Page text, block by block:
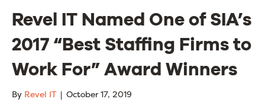
Revel IT Named One of SIA’s
2017 “Best Staffing Firms to
Work For” Award Winners
By Revel IT | October 17, 2019